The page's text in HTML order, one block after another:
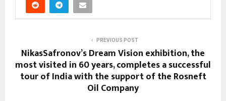
PREVIOUS POST
NikasSafronov’s Dream Vision exhibition, the
most visited in 60 years, completes a successful
tour of India with the support of the Rosneft
Oil Company